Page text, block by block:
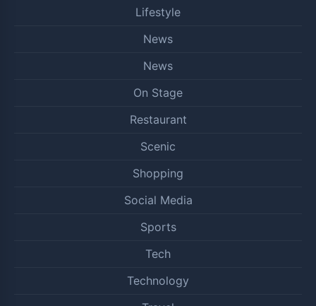
Lifestyle
News
News
On Stage
Restaurant
Scenic
Shopping
Social Media
Sports
Tech
Technology